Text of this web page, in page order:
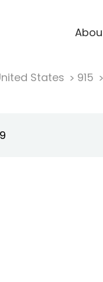
States 915